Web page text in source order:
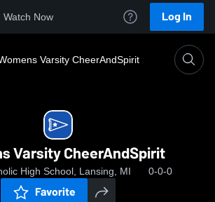
Watch Now Log In
Varsity CheerAndSpirit
Varsity CheerAndSpirit
High School, Lansing, MI 0-0-0
Favorite